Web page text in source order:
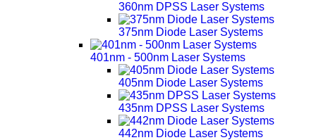
360nm DPSS Laser Systems
375nm Diode Laser Systems
401nm - 500nm Laser Systems
405nm Diode Laser Systems
435nm DPSS Laser Systems
442nm Diode Laser Systems